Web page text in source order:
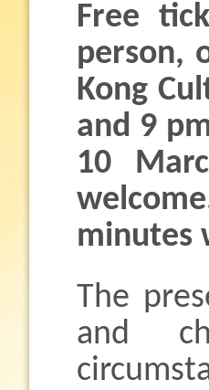
Free
person,
Kong
and 9
10
minutes
The
and